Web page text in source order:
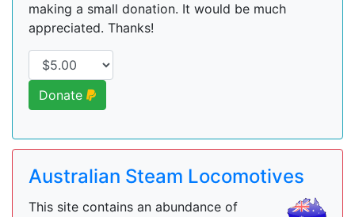
making a small donation. It would be much
appreciated. Thanks!
Donate
Australian Steam Locomotives
This site contains an abundance of